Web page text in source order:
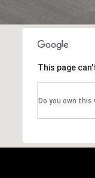
This page
Do you own this